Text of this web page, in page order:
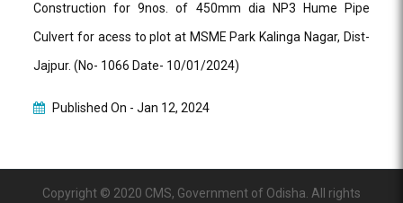
Construction for 9nos. of 450mm dia NP3 Hume Pipe
Culvert for acess to plot at MSME Park Kalinga Nagar, Dist-
Jajpur. (No- 1066 Date- 10/01/2024)
Published On -Jan 12, 2024
Copyright © 2020 CMS, Government of Odisha. All rights